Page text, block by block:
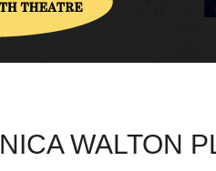
WALTON